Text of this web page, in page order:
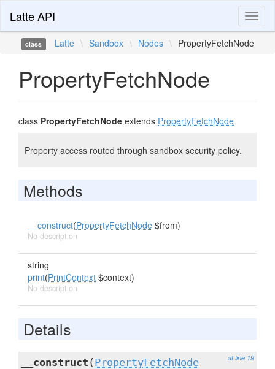
Latte API
class Latte \ Sandbox \ Nodes \ PropertyFetchNode
PropertyFetchNode
class PropertyFetchNode extends PropertyFetchNode
Property access routed through sandbox security policy.
Methods
__construct(PropertyFetchNode $from)
No description
string
print(PrintContext $context)
No description
Details
at line 19
__construct ( PropertyFetchNode